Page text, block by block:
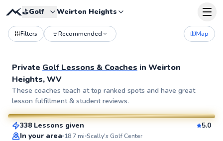
⛳️Golf Weirton Heights
Filters Recommended Map
Private Golf Lessons & Coaches in Weirton
Heights, WV
These coaches teach at top ranked spots and have great
lesson fulfillment & student reviews.
SuperCoach
Dan
From$80per lesson
338 Lessons given
5.0
In your area 18.7mi Scally's Golf Center